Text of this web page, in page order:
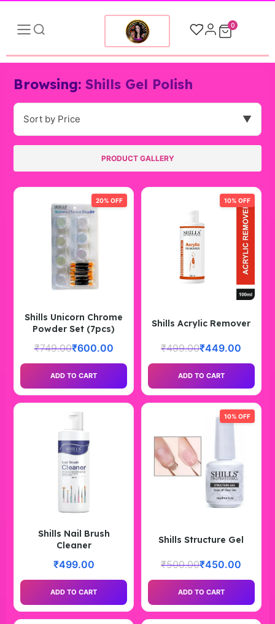
0
Browsing:Shills Gel Polish
Sort by Price ▼
PRODUCT GALLERY
20% OFF
Shills Unicorn Chrome
Powder Set (7pcs)
₹749.00₹600.00
ADD TO CART
10% OFF
Shills Acrylic Remover
₹499.00₹449.00
ADD TO CART
Shills Nail Brush
Cleaner
₹499.00
ADD TO CART
10% OFF
Shills Structure Gel
₹500.00₹450.00
ADD TO CART